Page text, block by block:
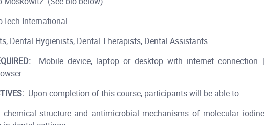
International
Dental Hygienists, Dental Therapists, Dental Assistants
Mobile device, laptop or desktop with internet connection |
Upon completion of this course, participants will be able to:
chemical structure and antimicrobial mechanisms of molecular iodine